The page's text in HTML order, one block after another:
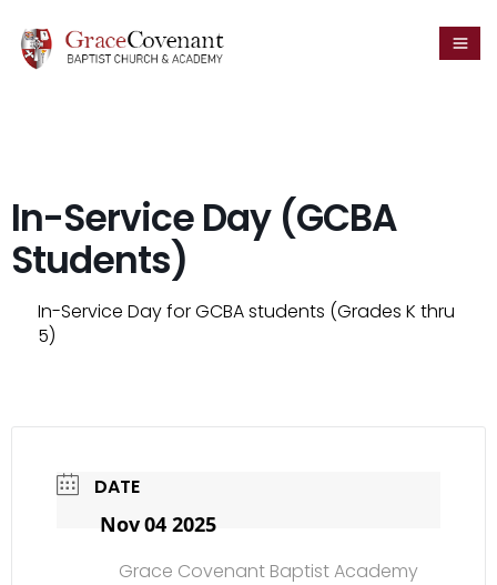
In-Service Day (GCBA
Students)
In-Service Day for GCBA students (Grades K thru
5)
DATE
Nov 04 2025
Grace Covenant Baptist Academy